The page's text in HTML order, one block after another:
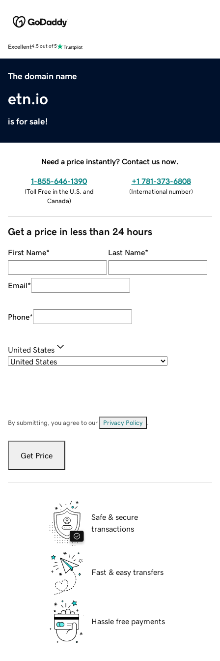
Excellent4.5 out of 5
The domain name
etn.io
is for sale!
Need a price instantly? Contact us now.
1-855-646-1390
(Toll Free in the U.S. and
Canada)
+1 781-373-6808
(International number)
Get a price in less than 24 hours
First Name* Last Name*
Email*
Phone*
United States
By submitting, you agree to our Privacy Policy
Get Price
Safe & secure
transactions
Fast & easy transfers
Hassle free payments